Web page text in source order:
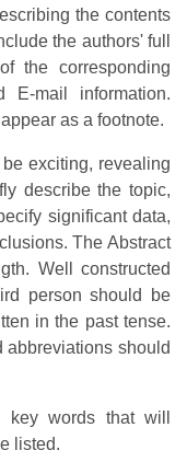
the contents
the authors' full
the corresponding
mail information.
as a footnote.
exciting, revealing
describe the topic,
significant data,
The Abstract
Well constructed
person should be
in the past tense.
abbreviations should
words that will
listed.